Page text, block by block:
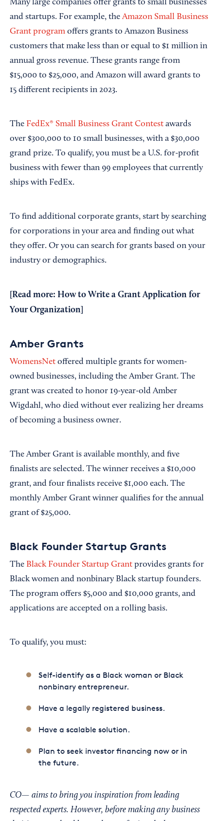
Many large companies offer grants to small businesses
and startups. For example, theAmazon Small Business
Grant program offers grants to Amazon Business
customers that make less than or equal to $1 million in
annual gross revenue. These grants range from
$15,000 to $25,000, and Amazon will award grants to
15 different recipients in 2023.
The FedEx® Small Business Grant Contest awards
over $300,000 to 10 small businesses, with a $30,000
grand prize. To qualify, you must be a U.S. for-profit
business with fewer than 99 employees that currently
ships with FedEx.
To find additional corporate grants, start by searching
for corporations in your area and finding out what
they offer. Or you can search for grants based on your
industry or demographics.
[Read more: How to Write a Grant Application for
Your Organization
Amber Grants
WomensNet offered multiple grants for women-
owned businesses, including the Amber Grant. The
grant was created to honor 19-year-old Amber
Wigdahl, who died without ever realizing her dreams
of becoming a business owner.
The Amber Grant is available monthly, and five
finalists are selected. The winner receives a $10,000
grant, and four finalists receive $1,000 each. The
monthly Amber Grant winner qualifies for the annual
grant of $25,000.
Black Founder Startup Grants
The Black Founder Startup Grant provides grants for
Black women and nonbinary Black startup founders.
The program offers $5,000 and $10,000 grants, and
applications are accepted on a rolling basis.
To qualify, you must:
Self-identify as a Black woman or Black
nonbinary entrepreneur.
Have a legally registered business.
Have a scalable solution.
Plan to seek investor financing now or in
the future.
CO— aims to bring you inspiration from leading
respected experts. However, before making any business